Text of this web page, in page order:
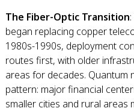
The Fiber-Optic Transition
began replacing copper
1980s-1990s, deployment
routes first, with older
areas for decades. Quantum
pattern: major financial
smaller cities and rural areas